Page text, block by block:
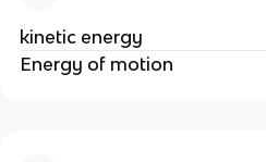
kinetic energy
Energy of motion